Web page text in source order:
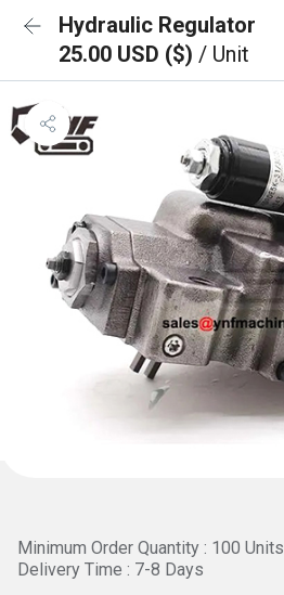
Hydraulic Regulator
25.00 USD ($) / Unit
Minimum Order Quantity : 100 Units
Delivery Time : 7-8 Days